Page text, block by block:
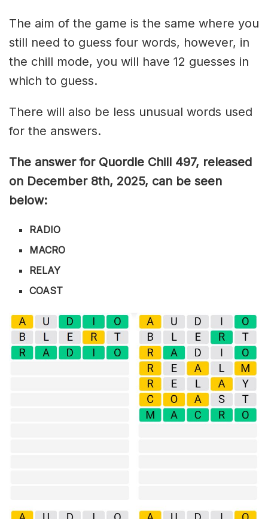
The aim of the game is the same where you
still need to guess four words, however, in
the chill mode, you will have 12 guesses in
which to guess.
There will also be less unusual words used
for the answers.
The answer for Quordle Chill 497, released
on December 8th, 2025, can be seen
below:
RADIO
MACRO
RELAY
COAST